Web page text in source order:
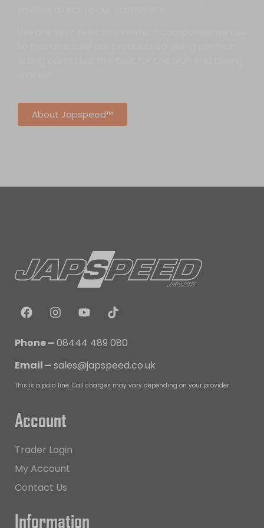
About Japspeed™
Phone – 08444 489 080
Email – sales@japspeed.co.uk
This is a paid line. Call charges may vary depending on your provider.
Account
Trader Login
My Account
Contact Us
Information